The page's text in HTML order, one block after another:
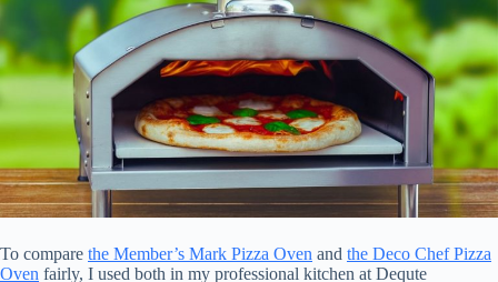
To compare the Member’s Mark Pizza Oven and the Deco Chef Pizza
Oven fairly, I used both in my professional kitchen at Dequte